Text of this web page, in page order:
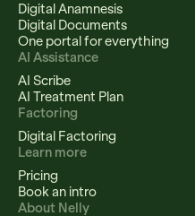
Digital Anamnesis
Digital Documents
One portal for everything
AI Assistance
AI Scribe
AI Treatment Plan
Factoring
Digital Factoring
Learn more
Pricing
Book an intro
About Nelly